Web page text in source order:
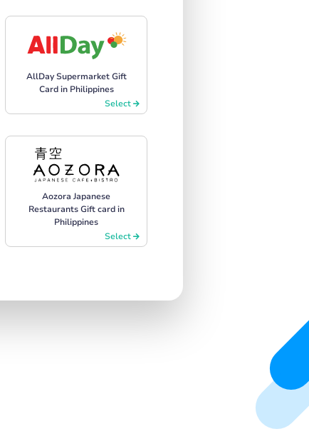
AllDay Supermarket Gift
Card in Philippines
Select
Aozora Japanese
Restaurants Gift card in
Philippines
Select